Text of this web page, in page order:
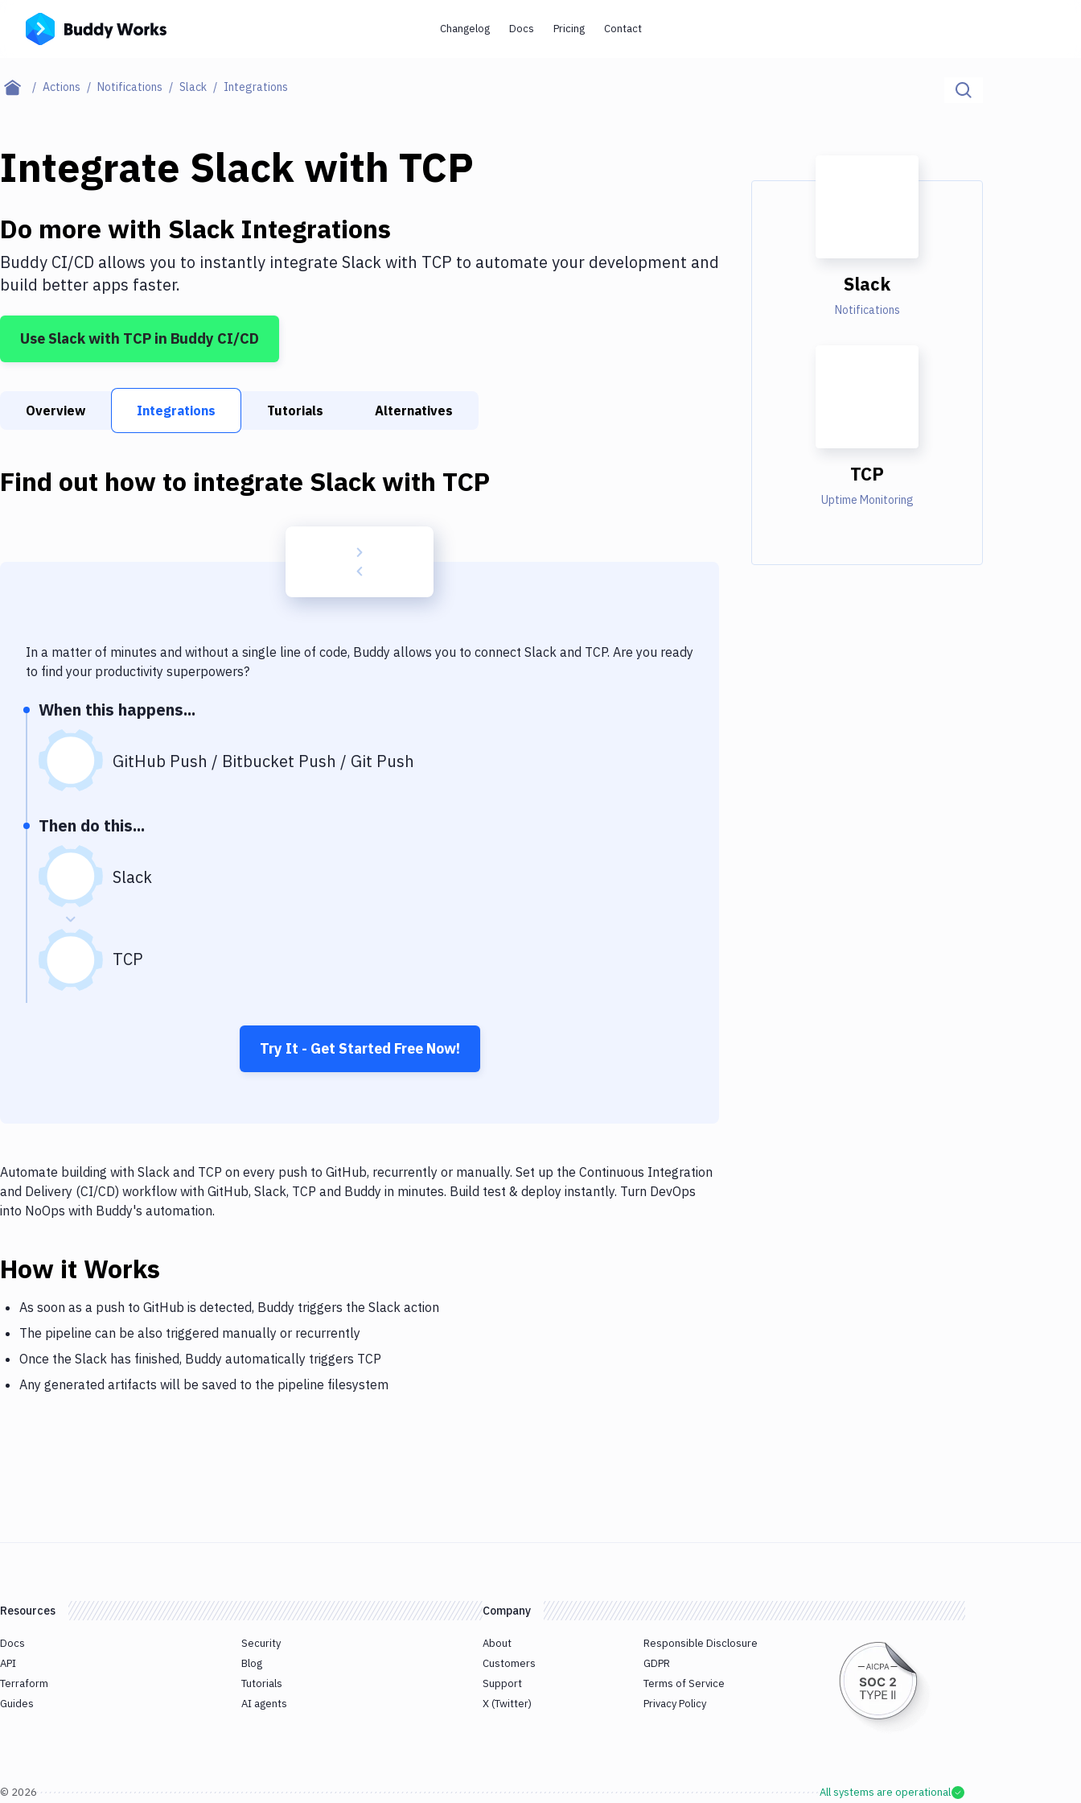
Changelog Docs Pricing Contact
Actions Notifications Slack Integrations
Integrate Slack with TCP
Do more with SlackIntegrations
Buddy CI/CD allows you to instantly integrate Slackwith TCP to automate your development and
build better apps faster.
Use Slackwith TCP in Buddy CI/CD
Overview Integrations Tutorials Alternatives
Find out how to integrate Slackwith TCP
In a matter of minutes and without a single line of code, Buddy allows you to connect Slack and TCP. Are you ready
to find your productivity superpowers?
When this happens...
GitHub Push / Bitbucket Push / Git Push
Then do this...
Slack
TCP
Try It - Get Started Free Now!
Automate building with Slack and TCP on every push to GitHub, recurrently or manually. Set up the Continuous Integration
and Delivery (CI/CD) workflow with GitHub, Slack, TCP and Buddy in minutes. Build test & deploy instantly. Turn DevOps
into NoOps with Buddy's automation.
How it Works
As soon as a push to GitHub is detected, Buddy triggers the Slack action
The pipeline can be also triggered manually or recurrently
Once the Slack has finished, Buddy automatically triggers TCP
Any generated artifacts will be saved to the pipeline filesystem
Slack
Notifications
TCP
Uptime Monitoring
Resources
Docs
API
Terraform
Guides
Security
Blog
Tutorials
AI agents
Company
About
Customers
Support
X (Twitter)
Responsible Disclosure
GDPR
Terms of Service
Privacy Policy
© 2026 All systems are operational